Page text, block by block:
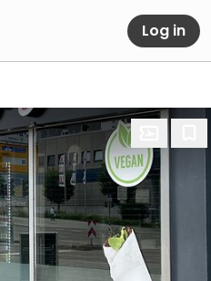
Log in